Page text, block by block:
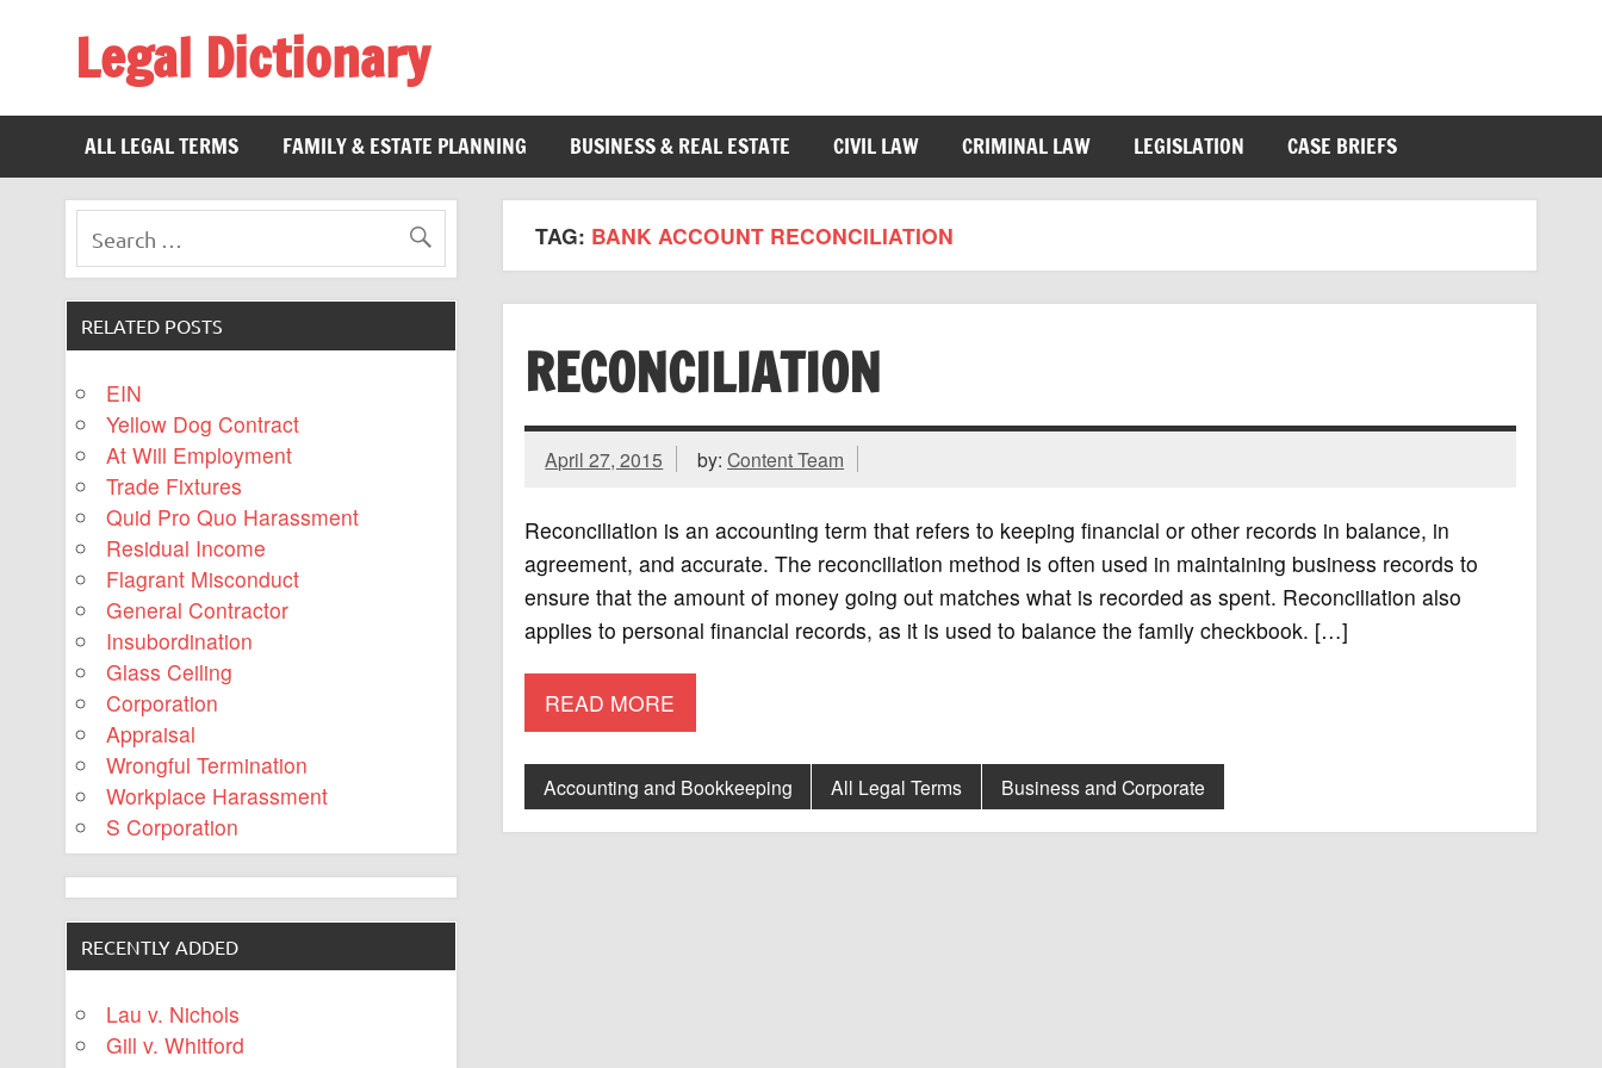
Legal Dictionary
ALL LEGAL TERMS
FAMILY & ESTATE PLANNING BUSINESS & REAL ESTATE CIVIL LAW CRIMINAL LAW LEGISLATION CASE BRIEFS
TAG: BANK ACCOUNT RECONCILIATION
RECONCILIATION
April 27, 2015 by:Content Team
Reconciliation is an accounting term that refers to keeping financial or other records in balance, in
agreement, and accurate. The reconciliation method is often used in maintaining business records to
ensure that the amount of money going out matches what is recorded as spent. Reconciliation also
applies to personal financial records, as it is used to balance the family checkbook. […]
READ MORE
Accounting and Bookkeeping All Legal Terms Business and Corporate
RELATED POSTS
EIN
Yellow Dog Contract
At Will Employment
Trade Fixtures
Quid Pro Quo Harassment
Residual Income
Flagrant Misconduct
General Contractor
Insubordination
Glass Ceiling
Corporation
Appraisal
Wrongful Termination
Workplace Harassment
S Corporation
RECENTLY ADDED
Lau v. Nichols
Gill v. Whitford